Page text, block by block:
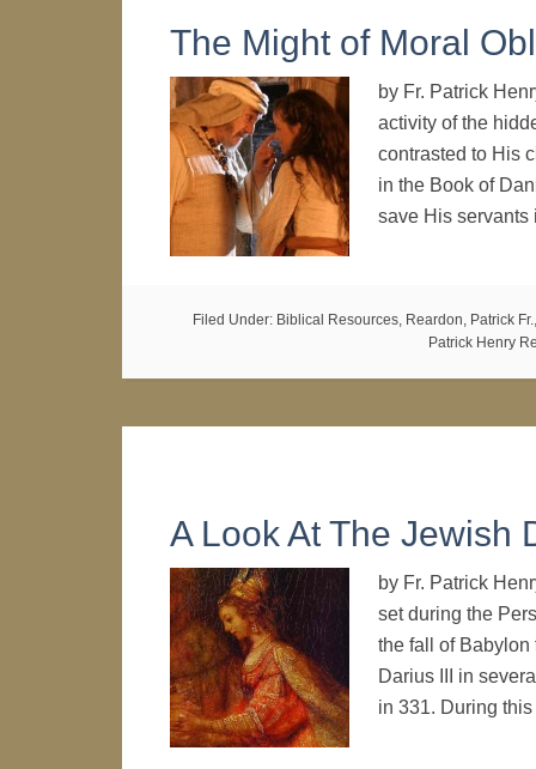
The Might of Moral
by Fr. Patrick
activity of the
contrasted to His
in the Book of
save His
Filed Under: Biblical Resources, Reardon, Patrick Fr.,
Patrick Henry
A Look At The Jewish
by Fr. Patrick
set during the
the fall of Babylon
Darius III in
in 331. During